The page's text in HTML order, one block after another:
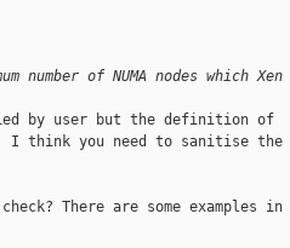
number of NUMA nodes which
by user but the definition of
I think you need to sanitise the
There are some examples